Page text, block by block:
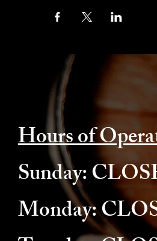
Hours of
​Sunday:
Monday: